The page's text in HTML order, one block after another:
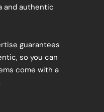
and authentic
guarantees
so you can
come with a